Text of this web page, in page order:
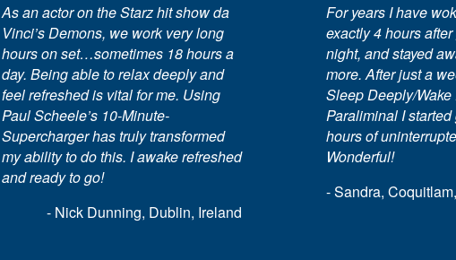
As an actor on the Starz hit show da
Vinci’s Demons, we work very long
hours on set…sometimes 18 hours a
day. Being able to relax deeply and
feel refreshed is vital for me. Using
Paul Scheele’s 10-Minute-
Supercharger has truly transformed
my ability to do this. I awake refreshed
and ready to go!
- Nick Dunning, Dublin, Ireland
For years I have
exactly 4 hours
night, and stayed
more. After just a
Sleep Deeply/
Paraliminal I
hours of
Wonderful!
- Sandra,